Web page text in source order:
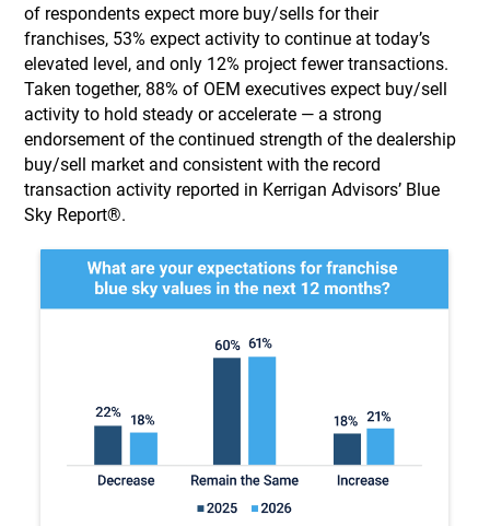
of respondents expect more buy/sells for their
franchises, 53% expect activity to continue at today’s
elevated level, and only 12% project fewer transactions.
Taken together, 88% of OEM executives expect buy/sell
activity to hold steady or accelerate — a strong
endorsement of the continued strength of the dealership
buy/sell market and consistent with the record
transaction activity reported in Kerrigan Advisors’ Blue
Sky Report®.